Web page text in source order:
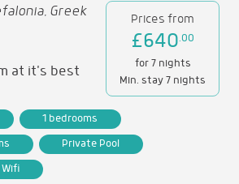
Greek
at it's best
Prices from
£640.00
for 7 nights
Min. stay 7 nights
1 bedrooms
Private Pool